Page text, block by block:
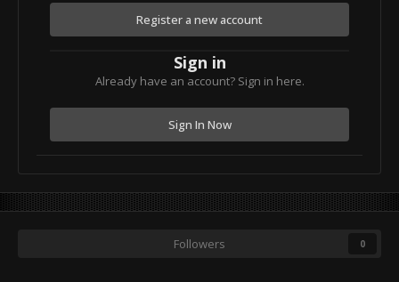
Register a new account
Sign in
Already have an account? Sign in here.
Sign In Now
Followers 0